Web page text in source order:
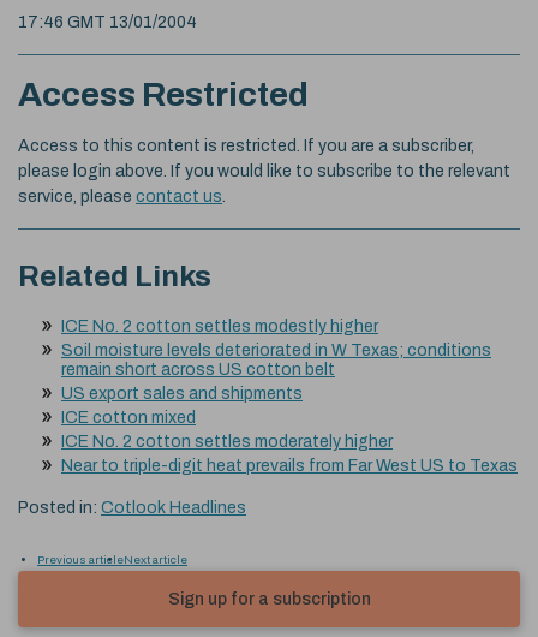
17:46 GMT 13/01/2004
Access Restricted
Access to this content is restricted. If you are a subscriber,
please login above. If you would like to subscribe to the relevant
service, please contact us
Related Links
ICE No. 2 cotton settles modestly higher
Soil moisture levels deteriorated in W Texas; conditions
remain short across US cotton belt
US export sales and shipments
ICE cotton mixed
ICE No. 2 cotton settles moderately higher
Near to triple-digit heat prevails from Far West US to Texas
Posted in: Cotlook Headlines
Previous articleNext article
Sign up for a subscription